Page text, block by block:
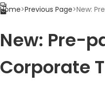
Home>Previous Page>New:
New: Pre-
Corporate